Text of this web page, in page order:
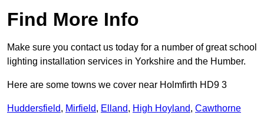
Find More Info
Make sure you contact us today for a number of great school
lighting installation services in Yorkshire and the Humber.
Here are some towns we cover near Holmfirth HD9 3
Huddersfield, Mirfield, Elland, High Hoyland, Cawthorne